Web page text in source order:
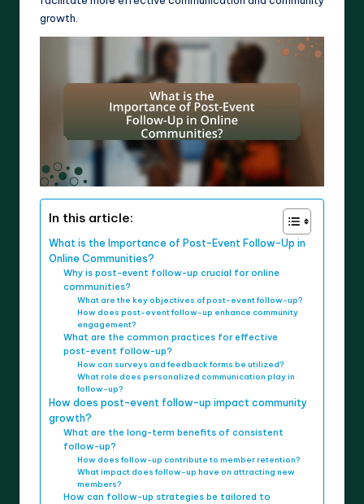
growth.
In this article:
What is the Importance of Post-Event Follow-Up in
Online Communities?
Why is post-event follow-up crucial for online
communities?
What are the key objectives of post-event follow-up?
How does post-event follow-up enhance community
engagement?
What are the common practices for effective
post-event follow-up?
How can surveys and feedback forms be utilized?
What role does personalized communication play in
follow-up?
How does post-event follow-up impact community
growth?
What are the long-term benefits of consistent
follow-up?
How does follow-up contribute to member retention?
What impact does follow-up have on attracting new
members?
How can follow-up strategies be tailored to